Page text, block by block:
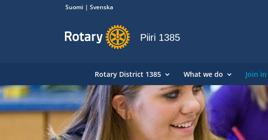
Suomi Svenska
Piiri 1385
Rotary District 1385 What we do Join in